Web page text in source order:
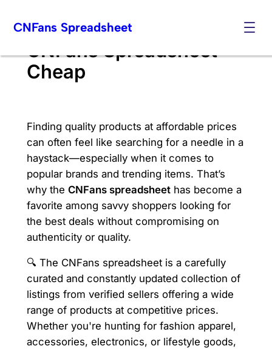
CNFans Spreadsheet
CNFans Spreadsheet
Cheap
Finding quality products at affordable prices
can often feel like searching for a needle in a
haystack—especially when it comes to
popular brands and trending items. That’s
why the CNFans spreadsheethas become a
favorite among savvy shoppers looking for
the best deals without compromising on
authenticity or quality.
🔍 The CNFans spreadsheet is a carefully
curated and constantly updated collection of
listings from verified sellers offering a wide
range of products at competitive prices.
Whether you're hunting for fashion apparel,
accessories, electronics, or lifestyle goods,